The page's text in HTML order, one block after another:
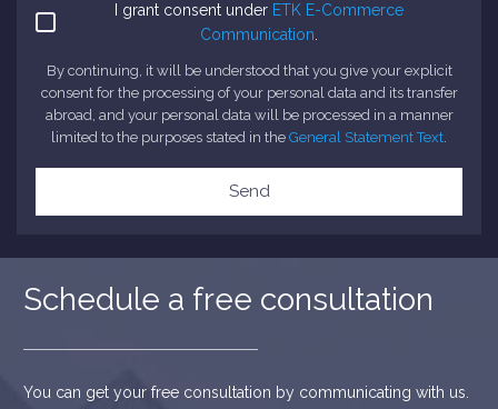
I grant consent under ETK E-Commerce
Communication
By continuing, it will be understood that you give your explicit
consent for the processing of your personal data and its transfer
abroad, and your personal data will be processed in a manner
limited to the purposes stated in the General Statement Text.
Send
Schedule a free consultation
You can get your free consultation by communicating with us.